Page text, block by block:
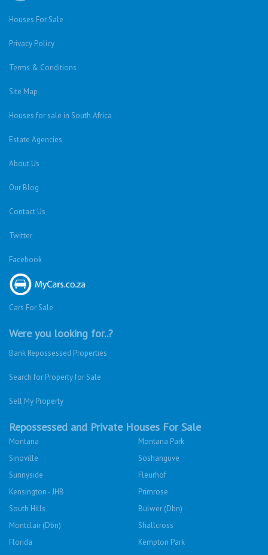
Houses For Sale
Privacy Policy
Terms & Conditions
Site Map
Houses for sale in South Africa
Estate Agencies
About Us
Our Blog
Contact Us
Twitter
Facebook
Cars For Sale
Were you looking for..?
Bank Repossessed Properties
Search for Property for Sale
Sell My Property
Repossessed and Private Houses For Sale
Montana
Montana Park
Sinoville
Soshanguve
Sunnyside
Fleurhof
Kensington - JHB
Primrose
South Hills
Bulwer (Dbn)
Montclair (Dbn)
Shallcross
Florida
Kempton Park